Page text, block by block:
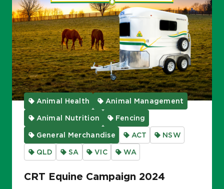
Animal Health
Animal Management
Animal Nutrition
Fencing
General Merchandise
ACT
NSW
QLD
SA VIC WA
CRT Equine Campaign 2024